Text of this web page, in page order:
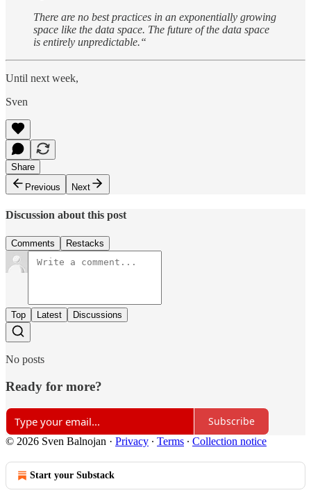
There are no best practices in an exponentially growing
space like the data space. The future of the data space
is entirely unpredictable.“
Until next week,
Sven
Share
Previous
Next
Discussion about this post
Comments Restacks
Top Latest Discussions
No posts
Ready for more?
Subscribe
© 2026 Sven Balnojan · Privacy ∙ Terms ∙ Collection notice
Start your Substack